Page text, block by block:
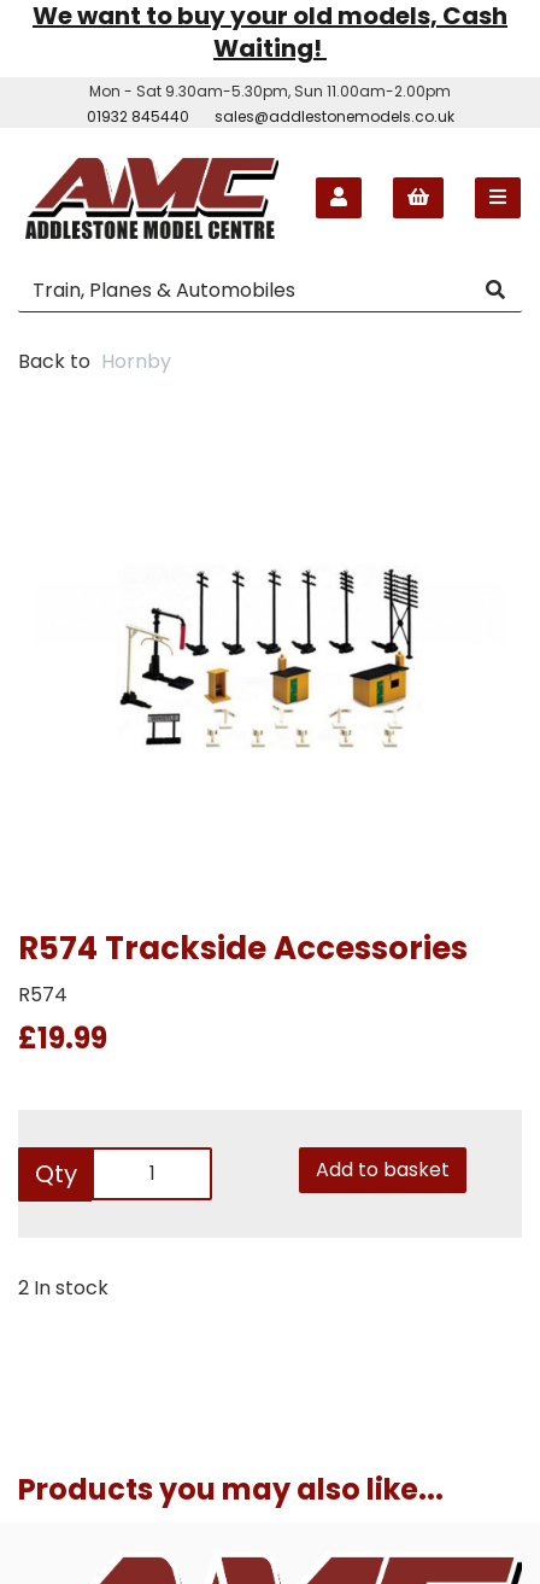
We want to buy your old models, Cash
Waiting!
Mon - Sat 9.30am-5.30pm, Sun 11.00am-2.00pm
01932 845440
sales@addlestonemodels.co.uk
Back to Hornby
R574 Trackside Accessories
R574
£19.99
Qty Add to basket
2 In stock
Products you may also like...